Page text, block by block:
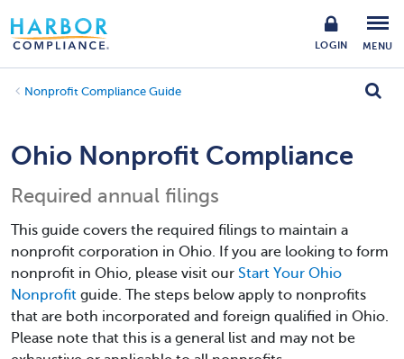
LOGIN MENU
Nonprofit Compliance Guide
Ohio Nonprofit Compliance
Required annual filings
This guide covers the required filings to maintain a
nonprofit corporation in Ohio. If you are looking to form
nonprofit in Ohio, please visit our Start Your Ohio
Nonprofit guide. The steps below apply to nonprofits
that are both incorporated and foreign qualified in Ohio.
Please note that this is a general list and may not be